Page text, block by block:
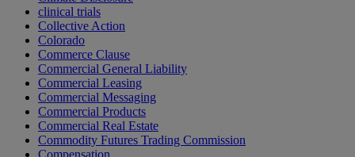
clinical trials
Collective Action
Colorado
Commerce Clause
Commercial General Liability
Commercial Leasing
Commercial Messaging
Commercial Products
Commercial Real Estate
Commodity Futures Trading Commission